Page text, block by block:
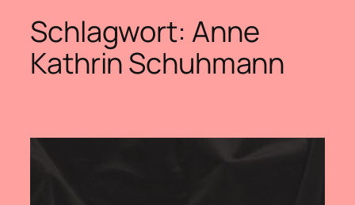
Schlagwort: Anne
Kathrin Schuhmann